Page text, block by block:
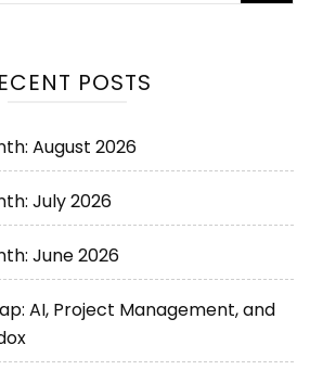
POSTS
August 2026
July 2026
June 2026
AI, Project Management, and